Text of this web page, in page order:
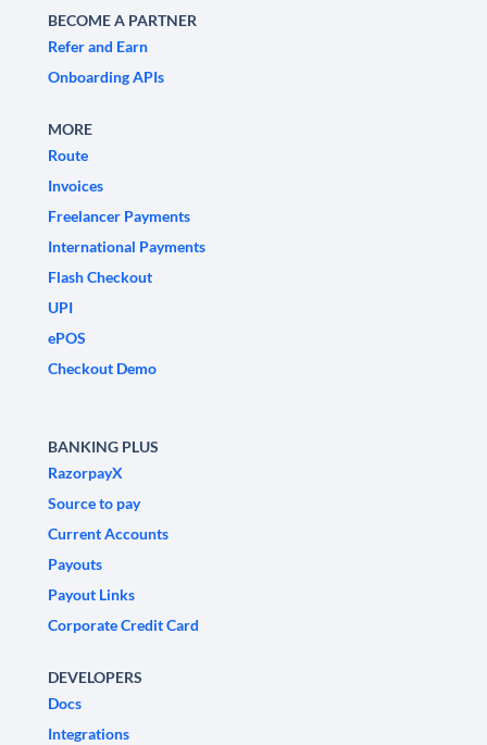
BECOME A PARTNER
Refer and Earn
Onboarding APIs
MORE
Route
Invoices
Freelancer Payments
International Payments
Flash Checkout
UPI
ePOS
Checkout Demo
BANKING PLUS
RazorpayX
Source to pay
Current Accounts
Payouts
Payout Links
Corporate Credit Card
DEVELOPERS
Docs
Integrations